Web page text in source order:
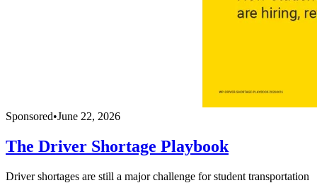
Sponsored•June 22, 2026
The Driver Shortage Playbook
Driver shortages are still a major challenge for student transportation